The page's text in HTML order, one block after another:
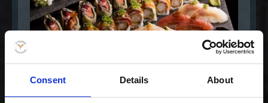
Consent Details About